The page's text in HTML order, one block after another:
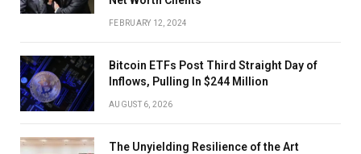
FEBRUARY 12, 2024
Bitcoin ETFs Post Third Straight Day of
Inflows, Pulling In $244 Million
AUGUST 6, 2026
The Unyielding Resilience of the Art